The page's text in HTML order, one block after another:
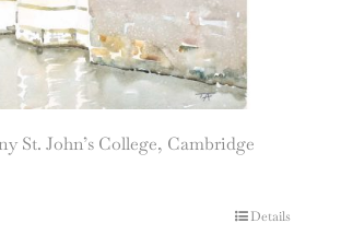
St. John’s College, Cambridge
Details